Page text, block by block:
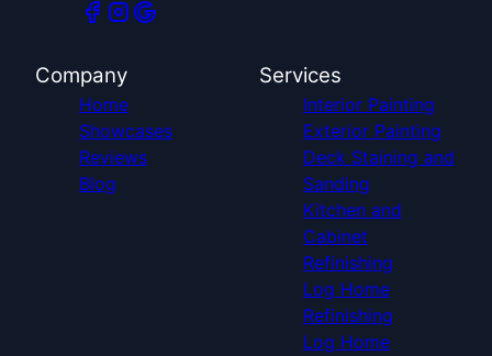
Company
Home
Showcases
Reviews
Blog
Services
Interior Painting
Exterior Painting
Deck Staining and
Sanding
Kitchen and
Cabinet
Refinishing
Log Home
Refinishing
Log Home